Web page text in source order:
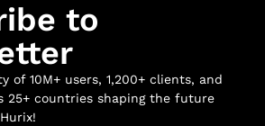
to
of 10M+ users, 1,200+ clients, and
25+ countries shaping the future